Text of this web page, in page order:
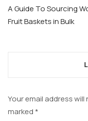
Post
navigation
A Guide To Sourcing
Fruit Baskets in Bulk
Your email address
marked *